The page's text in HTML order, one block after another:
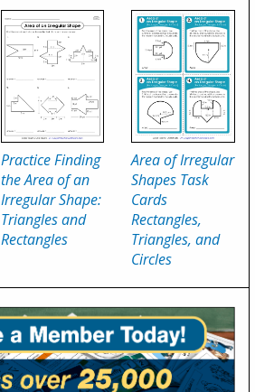
Practice Finding
the Area of an
Irregular Shape:
Triangles and
Rectangles
Area of Irregular
Shapes Task
Cards
Rectangles,
Triangles, and
Circles